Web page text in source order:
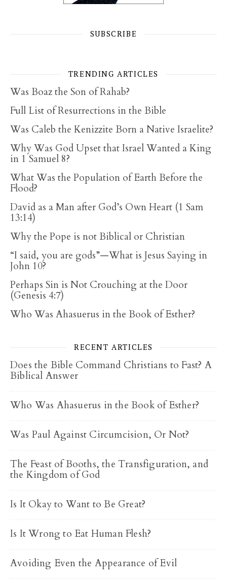
SUBSCRIBE
TRENDING ARTICLES
Was Boaz the Son of Rahab?
Full List of Resurrections in the Bible
Was Caleb the Kenizzite Born a Native Israelite?
Why Was God Upset that Israel Wanted a King
in 1 Samuel 8?
What Was the Population of Earth Before the
Flood?
David as a Man after God’s Own Heart (1 Sam
13:14)
Why the Pope is not Biblical or Christian
“I said, you are gods”—What is Jesus Saying in
John 10?
Perhaps Sin is Not Crouching at the Door
(Genesis 4:7)
Who Was Ahasuerus in the Book of Esther?
RECENT ARTICLES
Does the Bible Command Christians to Fast? A
Biblical Answer
Who Was Ahasuerus in the Book of Esther?
Was Paul Against Circumcision, Or Not?
The Feast of Booths, the Transfiguration, and
the Kingdom of God
Is It Okay to Want to Be Great?
Is It Wrong to Eat Human Flesh?
Avoiding Even the Appearance of Evil